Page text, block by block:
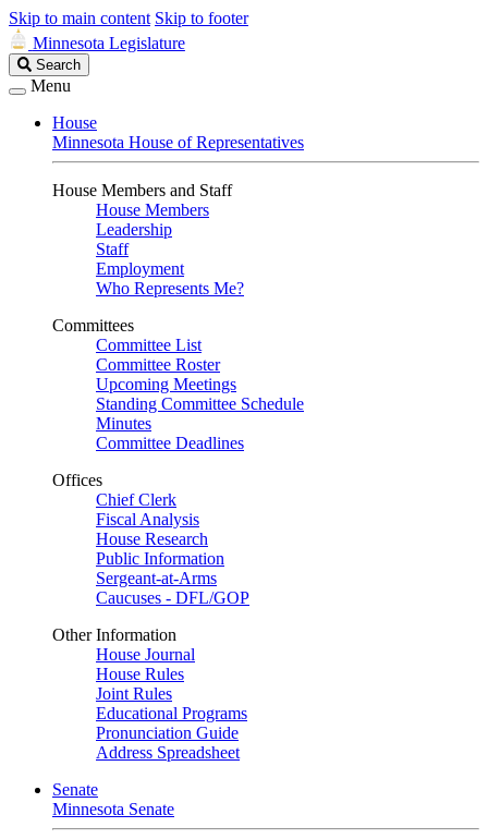
Skip to main content Skip to footer
Minnesota Legislature
Search
Legislature
Search
Menu
House
Minnesota House of Representatives
House Members and Staff
House Members
Leadership
Staff
Employment
Who Represents Me?
Committees
Committee List
Committee Roster
Upcoming Meetings
Standing Committee Schedule
Minutes
Committee Deadlines
Offices
Chief Clerk
Fiscal Analysis
House Research
Public Information
Sergeant-at-Arms
Caucuses - DFL/GOP
Other Information
House Journal
House Rules
Joint Rules
Educational Programs
Pronunciation Guide
Address Spreadsheet
Senate
Minnesota Senate